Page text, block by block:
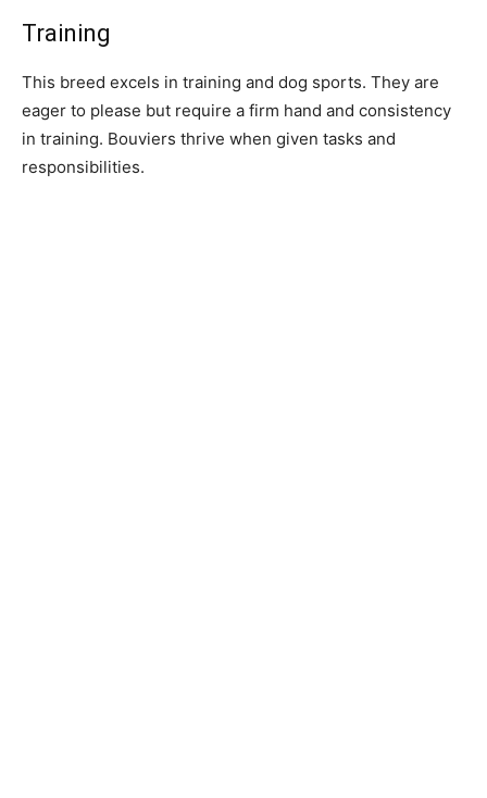
Training
This breed excels in training and dog sports. They are
eager to please but require a firm hand and consistency
in training. Bouviers thrive when given tasks and
responsibilities.